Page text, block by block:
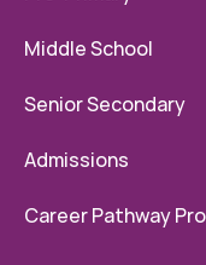
Middle School
Senior Secondary
Admissions
Career Pathway